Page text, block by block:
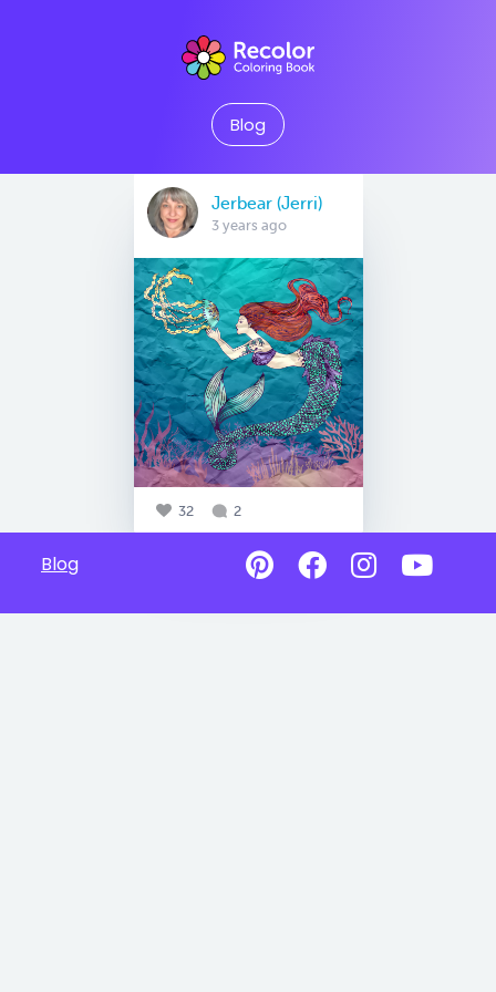
Blog
Jerbear (Jerri)
3 years ago
32 2
Blog